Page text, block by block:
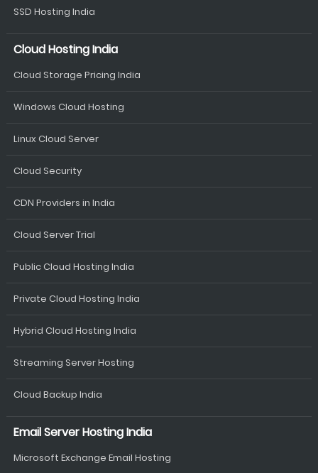
SSD Hosting India
Cloud Hosting India
Cloud Storage Pricing India
Windows Cloud Hosting
Linux Cloud Server
Cloud Security
CDN Providers in India
Cloud Server Trial
Public Cloud Hosting India
Private Cloud Hosting India
Hybrid Cloud Hosting India
Streaming Server Hosting
Cloud Backup India
Email Server Hosting India
Microsoft Exchange Email Hosting